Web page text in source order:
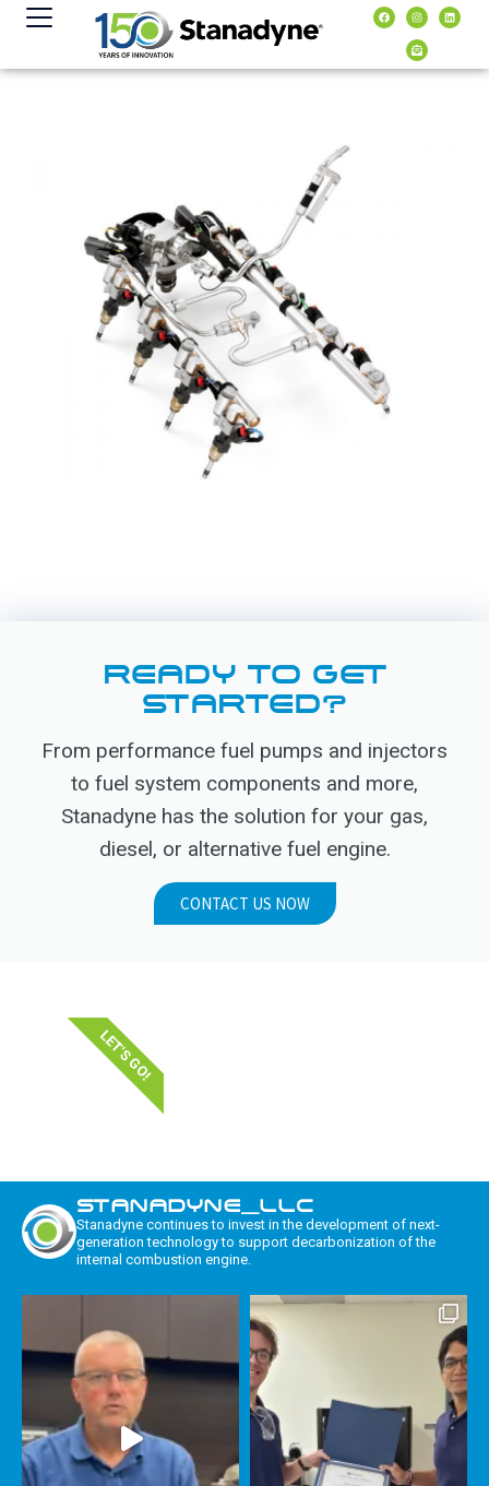
content
READY TO GET
STARTED?
From performance fuel pumps and injectors
to fuel system components and more,
Stanadyne has the solution for your gas,
diesel, or alternative fuel engine.
CONTACT US NOW
LET'S GO!
STANADYNE_LLC
Stanadyne continues to invest in the development of next-
generation technology to support decarbonization of the
internal combustion engine.